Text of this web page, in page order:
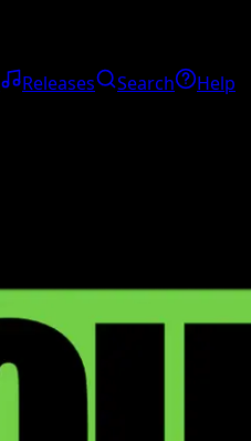
Releases Search
Help